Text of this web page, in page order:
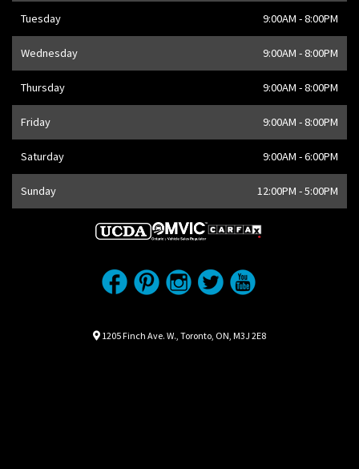
Tuesday 9:00AM - 8:00PM
Wednesday 9:00AM - 8:00PM
Thursday 9:00AM - 8:00PM
Friday 9:00AM - 8:00PM
Saturday 9:00AM - 6:00PM
Sunday 12:00PM - 5:00PM
Map location Icon
1205 Finch Ave. W., Toronto, ON, M3J 2E8